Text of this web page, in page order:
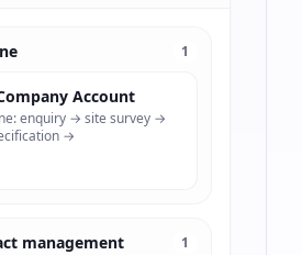
1
Account
enquiry → site survey →
→
management 1